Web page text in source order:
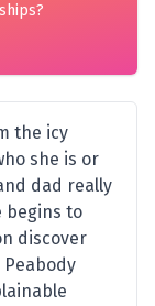
the icy
she is or
dad really
begins to
discover
Peabody